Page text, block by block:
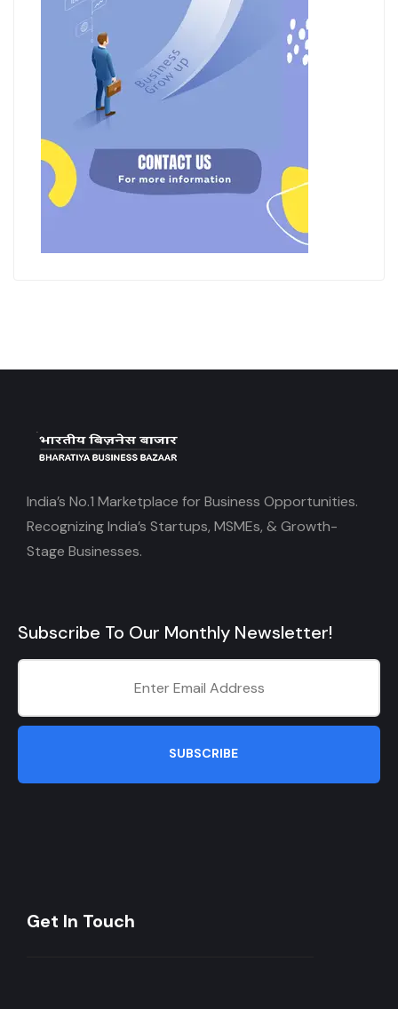
India’s No.1 Marketplace for Business Opportunities.
Recognizing India’s Startups, MSMEs, & Growth-
Stage Businesses.
Subscribe To Our Monthly Newsletter!
SUBSCRIBE
Get In Touch